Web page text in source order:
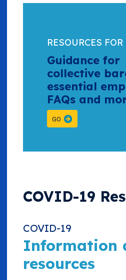
RESOURCES
Guidance for
collective
essential
FAQs and
GO
COVID-19
COVID-19
Information
resources